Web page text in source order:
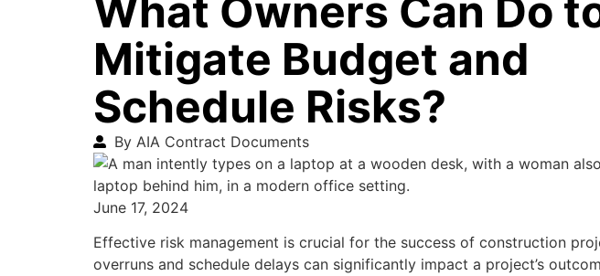
What Owners Can Do
Mitigate Budget and
Schedule Risks?
By AIA Contract Documents
June 17, 2024
Effective risk management is crucial for the success of construction
overruns and schedule delays can significantly impact a project’s